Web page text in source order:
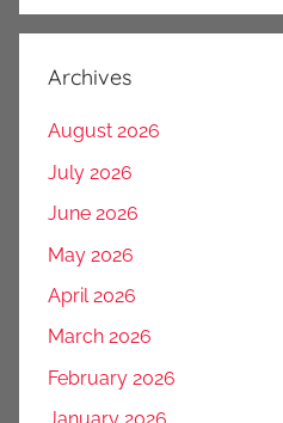
Archives
August 2026
July 2026
June 2026
May 2026
April 2026
March 2026
February 2026